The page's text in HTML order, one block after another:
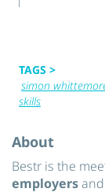
TAGS >
simon
skills
About
Bestr is the
employersand